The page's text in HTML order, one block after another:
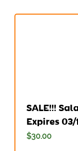
SALE!!!
Expires 03/
$30.00